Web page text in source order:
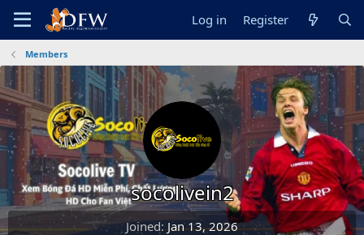
Log in Register
Members
socolivein2
Joined Jan 13, 2026